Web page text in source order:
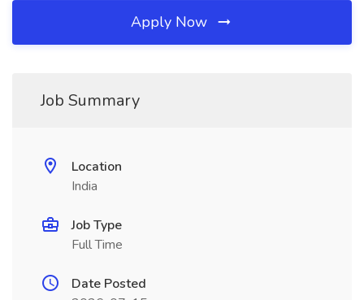
Apply Now
Job Summary
Location
India
Job Type
Full Time
Date Posted